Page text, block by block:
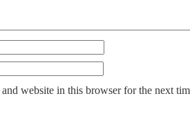
website in this browser for the next